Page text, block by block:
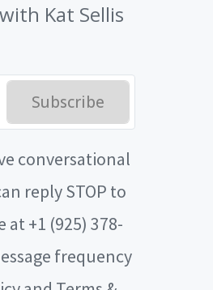
Kat Sellis
Subscribe
conversational
reply STOP to
+1 (925) 378-
frequency